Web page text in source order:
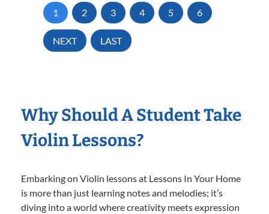
1 2 3 4 5 6
NEXT LAST
Why Should A Student Take
Violin Lessons?
Embarking on Violin lessons at Lessons In Your Home
is more than just learning notes and melodies; it’s
diving into a world where creativity meets expression